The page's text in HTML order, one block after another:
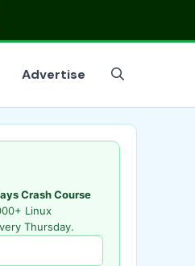
Advertise
Crash Course
Linux
Thursday.